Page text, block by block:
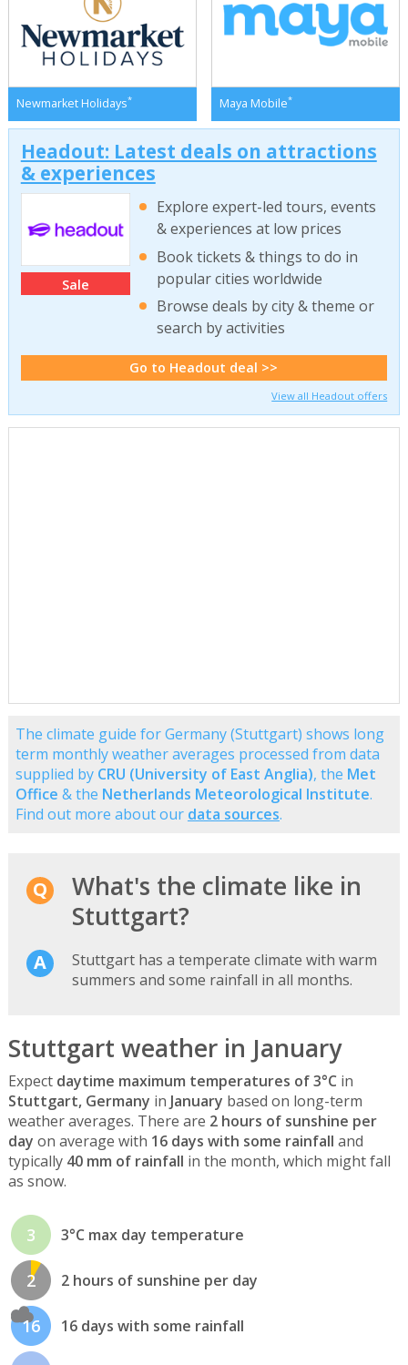
Newmarket Holidays* Maya Mobile*
Headout: Latest deals on attractions
& experiences
Sale
Explore expert-led tours, events
& experiences at low prices
Book tickets & things to do in
popular cities worldwide
Browse deals by city & theme or
search by activities
Go to Headout deal >>
View all Headout offers
The climate guide for Germany (Stuttgart) shows long
term monthly weather averages processed from data
supplied by CRU (University of East Anglia), the Met
Office & the Netherlands Meteorological Institute.
Find out more about our data sources.
What's the climate like in
Stuttgart?
Stuttgart has a temperate climate with warm
summers and some rainfall in all months.
Stuttgart weather in January
Expect daytime maximum temperatures of 3°C in
Stuttgart, Germany in January based on long-term
weather averages. There are 2 hours of sunshine per
day on average with 16 days with some rainfall and
typically 40 mm of rainfall in the month, which might fall
as snow.
3 3°C max day temperature
2 2 hours of sunshine per day
16 16 days with some rainfall